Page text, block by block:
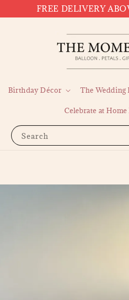
FREE DELIVERY
Search
Birthday Décor The Wedding
Celebrate at